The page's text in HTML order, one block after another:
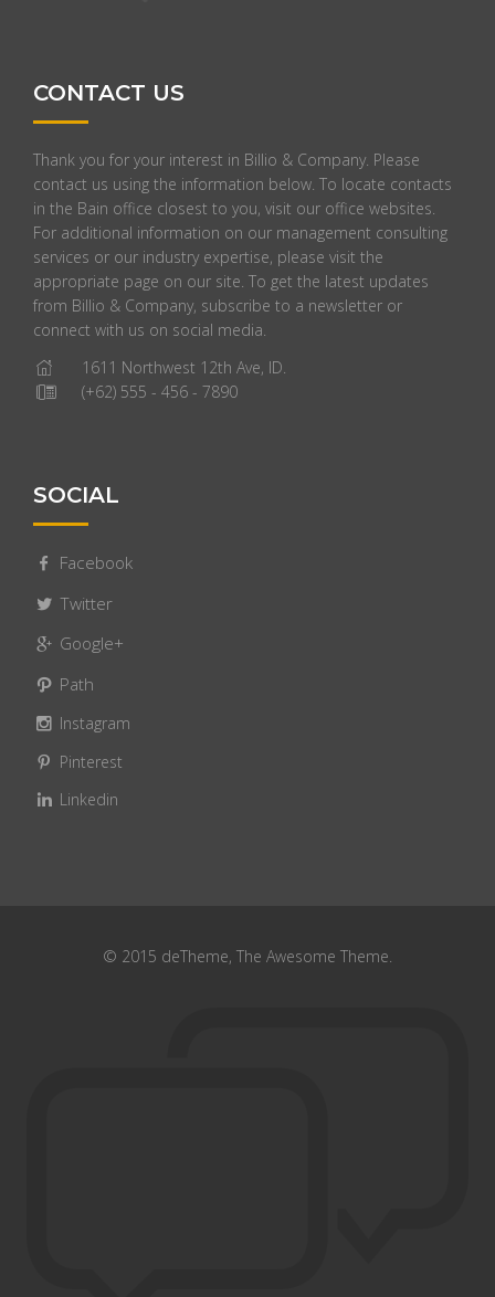
CONTACT US
Thank you for your interest in Billio & Company. Please
contact us using the information below. To locate contacts
in the Bain office closest to you, visit our office websites.
For additional information on our management consulting
services or our industry expertise, please visit the
appropriate page on our site. To get the latest updates
from Billio & Company, subscribe to a newsletter or
connect with us on social media.
1611 Northwest 12th Ave, ID.
(+62) 555 - 456 - 7890
SOCIAL
Facebook
Twitter
Google+
Path
Instagram
Pinterest
Linkedin
© 2015 deTheme, The Awesome Theme.